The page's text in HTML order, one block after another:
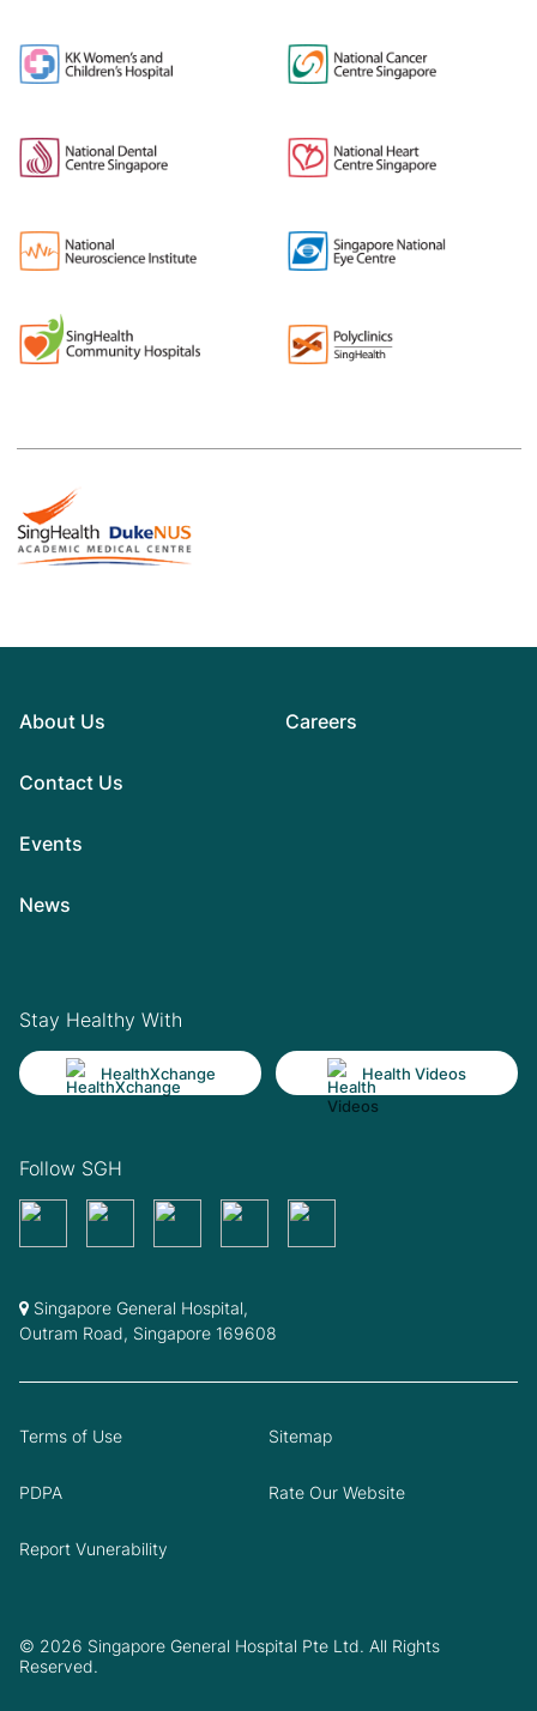
About Us
Contact Us
Events
News
Careers
Stay Healthy With
HealthXchange Health Videos
Follow SGH
Singapore General Hospital,
Outram Road, Singapore 169608
© 2026 Singapore General Hospital Pte Ltd. All Rights
Reserved.
Terms of Use Sitemap
PDPA Rate Our Website
Report Vunerability